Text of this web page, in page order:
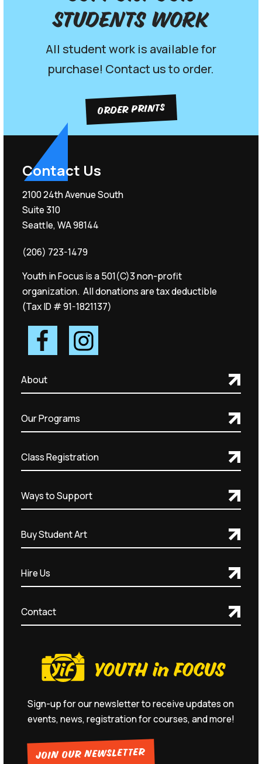
Students work
All student work is available for
purchase! Contact us to order.
ORDER PRINTS
Contact Us
2100 24th Avenue South
Suite 310
Seattle, WA 98144
(206) 723-1479
Youth in Focus is a 501(C)3 non-profit
organization. All donations are tax deductible
(Tax ID # 91-1821137)
About
Our Programs
Class Registration
Ways to Support
Buy Student Art
Hire Us
Contact
Sign-up for our newsletter to receive updates on
events, news, registration for courses, and more!
JOIN OUR NEWSLETTER